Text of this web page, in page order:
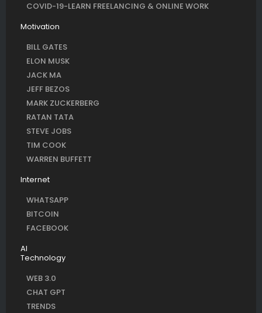
COVID-19-LEARN FREELANCING & ONLINE WORK
Motivation
BILL GATES
ELON MUSK
JACK MA
JEFF BEZOS
MARK ZUCKERBERG
RATAN TATA
STEVE JOBS
TIM COOK
WARREN BUFFETT
Internet
WHATSAPP
BITCOIN
FACEBOOK
AI
Technology
WEB 3.0
CHAT GPT
TRENDS